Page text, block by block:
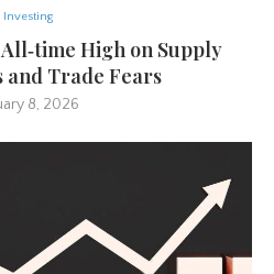
Investing
High on Supply
Trade Fears
8, 2026